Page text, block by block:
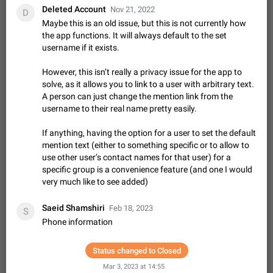
Shadowsocks proxy support
support The ( vmess / vmess1 / ss / ssr / trojan ) proxy link in
the message can be clicked
Apr 11, 2021 Suggestion, General
Users receive a notification when one of their contacts
becomes available on Telegram. It is currently possible to
disable the notification: the new chats will appear in the list
without sending a notification.…
Dec 11, 2019 Suggestion, General
regional languages, such as Chinese and Japanese
Improve the ability to search chat history for Asian regional
languages, such as Chinese and Japanese. Telegram's chat
history search function is based on words, and is suitable for
languages such as…
Dec 23, 2020 Suggestion, General
message
The time of the message is displayed on the sticker. It is not
part of the text on the sticker. And if the sticker is sent from
the channel…
Mar 20, 2022 Android, Suggestion
D Deleted Account Nov 21, 2022
Maybe this is an old issue, but this is not currently how
the app functions. It will always default to the set
username if it exists.
However, this isn’t really a privacy issue for the app to
solve, as it allows you to link to a user with arbitrary text.
A person can just change the mention link from the
username to their real name pretty easily.
If anything, having the option for a user to set the default
mention text (either to something specific or to allow to
use other user’s contact names for that user) for a
specific group is a convenience feature (and one I would
very much like to see added)
S Saeid Shamshiri Feb 18, 2023
Phone information
Status changed to Closed
Mar 3, 2023 at 14:55